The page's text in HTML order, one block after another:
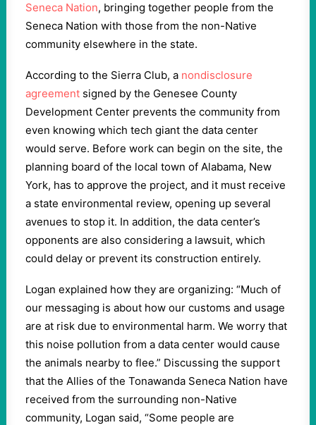
Seneca Nation, bringing together people from the
Seneca Nation with those from the non-Native
community elsewhere in the state.
According to the Sierra Club, a nondisclosure
agreement signed by the Genesee County
Development Center prevents the community from
even knowing which tech giant the data center
would serve. Before work can begin on the site, the
planning board of the local town of Alabama, New
York, has to ​​​​approve the project, and it must receive
a state environmental review, opening up several
avenues to stop it. In addition, the data center’s
opponents are also considering a lawsuit, which
could delay or prevent its construction entirely.
Logan explained how they are organizing: “Much of
our messaging is about how our customs and usage
are at risk due to environmental harm. We worry that
this noise pollution from a data center would cause
the animals nearby to flee.” Discussing the support
that the Allies of the Tonawanda Seneca Nation have
received from the surrounding non-Native
community, Logan said, “Some people are